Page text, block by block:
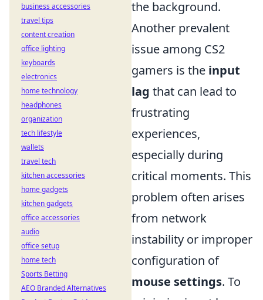
the background.
Another prevalent
issue among CS2
gamers is the input
lag that can lead to
frustrating
experiences,
especially during
critical moments. This
problem often arises
from network
instability or improper
configuration of
mouse settings. To
business accessories
travel tips
content creation
office lighting
keyboards
electronics
home technology
headphones
organization
tech lifestyle
wallets
travel tech
kitchen accessories
home gadgets
kitchen gadgets
office accessories
audio
office setup
home tech
Sports Betting
AEO Branded Alternatives